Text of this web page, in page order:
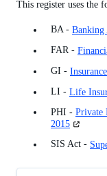
Former powers
This register uses the
BA - Banking
FAR -
GI -
LI - Life
PHI - Private
2015 (opens
a
tab)
SIS Act -